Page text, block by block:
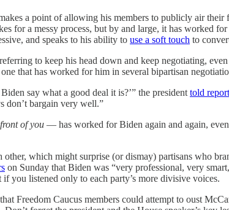
a point of allowing his members to publicly air their
for a messy process, but by and large, it has worked
and speaks to his ability to use a soft touch to
to keep his head down and keep negotiating,
that has worked for him in several bipartisan
say what a good deal it is?’” the president told
don’t bargain very well.”
of you — has worked for Biden again and again,
which might surprise (or dismay) partisans who
on Sunday that Biden was “very professional, very
you listened only to each party’s more divisive voices.
Freedom Caucus members could attempt to oust